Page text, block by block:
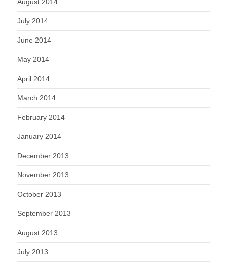
August 2014
July 2014
June 2014
May 2014
April 2014
March 2014
February 2014
January 2014
December 2013
November 2013
October 2013
September 2013
August 2013
July 2013